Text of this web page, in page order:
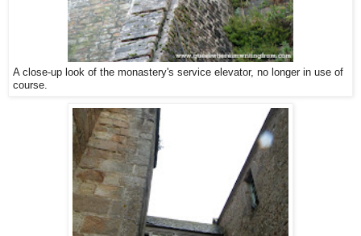
A close-up look of the monastery's service elevator, no longer in use of
course.